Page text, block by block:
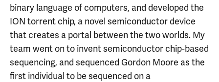
binary language of computers, and developed the
ION torrent chip, a novel semiconductor device
that creates a portal between the two worlds. My
team went on to invent semiconductor chip-based
sequencing, and sequenced Gordon Moore as the
first individual to be sequenced on a